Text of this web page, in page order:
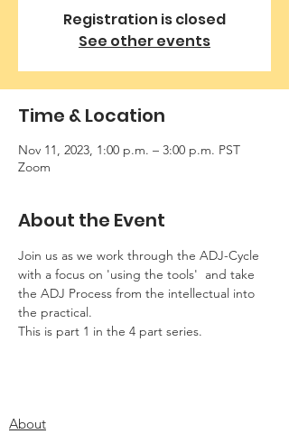
Registration is closed
See other events
Time & Location
Nov 11, 2023, 1:00 p.m. – 3:00 p.m. PST
Zoom
About the Event
Join us as we work through the ADJ-Cycle
with a focus on 'using the tools'  and take
the ADJ Process from the intellectual into
the practical.
This is part 1 in the 4 part series.
About